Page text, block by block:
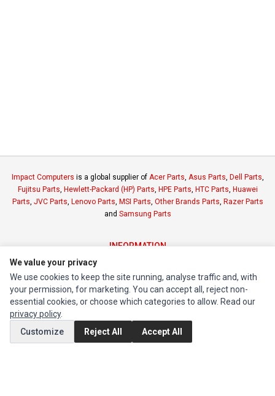
Impact Computers is a global supplier of Acer Parts, Asus Parts, Dell Parts,
Fujitsu Parts, Hewlett-Packard (HP) Parts, HPE Parts, HTC Parts, Huawei
Parts, JVC Parts, Lenovo Parts, MSI Parts, Other Brands Parts, Razer Parts
and Samsung Parts
INFORMATION
Authorized Marketplaces
MY ACCOUNT
Order History
We value your privacy
We use cookies to keep the site running, analyse traffic and, with
your permission, for marketing. You can accept all, reject non-
essential cookies, or choose which categories to allow. Read our
privacy policy.
Customize
Reject All Accept All